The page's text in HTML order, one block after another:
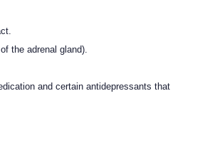
the adrenal gland).
and certain antidepressants that